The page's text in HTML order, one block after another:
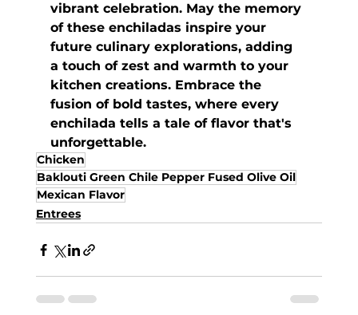
vibrant celebration. May the memory
of these enchiladas inspire your
future culinary explorations, adding
a touch of zest and warmth to your
kitchen creations. Embrace the
fusion of bold tastes, where every
enchilada tells a tale of flavor that's
unforgettable.
Chicken
Baklouti Green Chile Pepper Fused Olive Oil
Mexican Flavor
Entrees